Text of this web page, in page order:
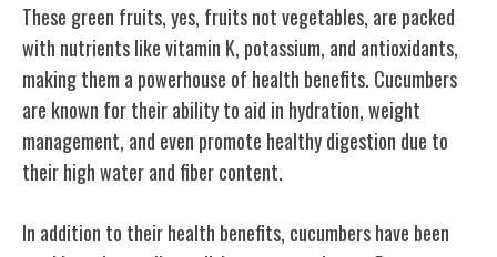
These green fruits, yes, fruits not vegetables, are packed
with nutrients like vitamin K, potassium, and antioxidants,
making them a powerhouse of health benefits. Cucumbers
are known for their ability to aid in hydration, weight
management, and even promote healthy digestion due to
their high water and fiber content.
In addition to their health benefits, cucumbers have been